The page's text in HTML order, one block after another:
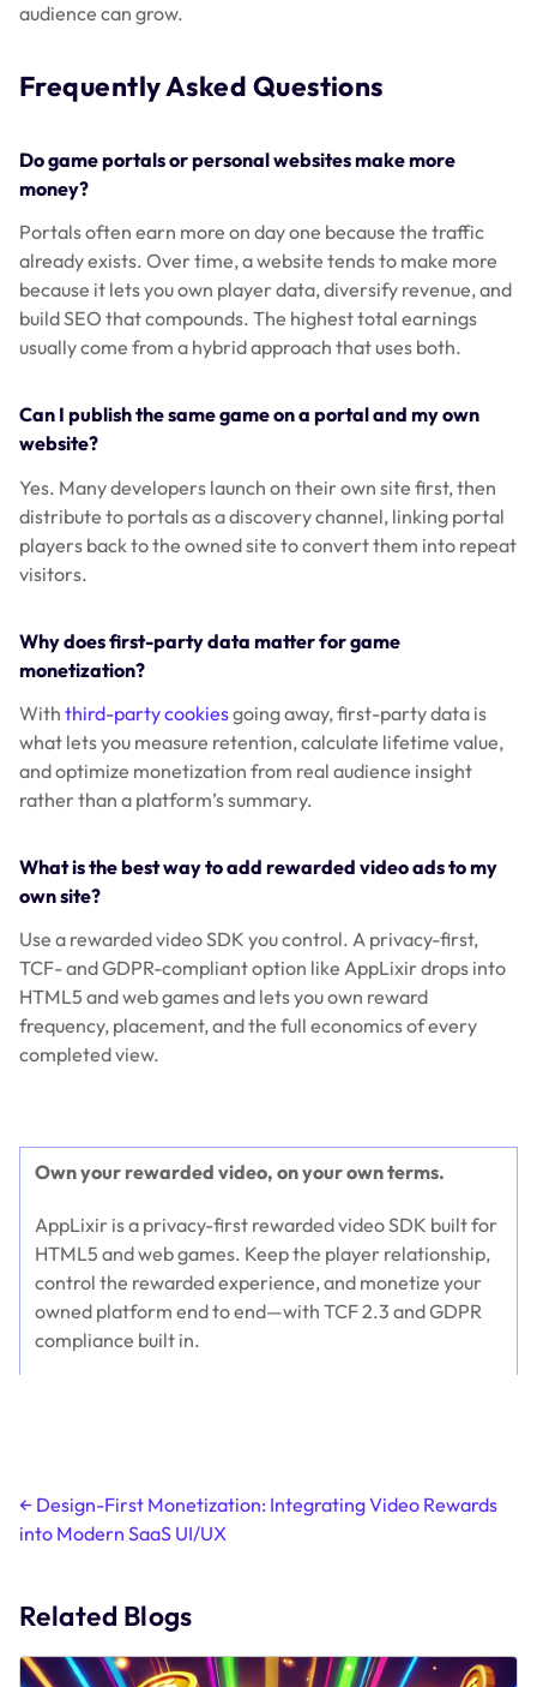
audience can grow.
Frequently Asked Questions
Do game portals or personal websites make more
money?
Portals often earn more on day one because the traffic
already exists. Over time, a website tends to make more
because it lets you own player data, diversify revenue, and
build SEO that compounds. The highest total earnings
usually come from a hybrid approach that uses both.
Can I publish the same game on a portal and my own
website?
Yes. Many developers launch on their own site first, then
distribute to portals as a discovery channel, linking portal
players back to the owned site to convert them into repeat
visitors.
Why does first-party data matter for game
monetization?
With third-party cookiesgoing away, first-party data is
what lets you measure retention, calculate lifetime value,
and optimize monetization from real audience insight
rather than a platform’s summary.
What is the best way to add rewarded video ads to my
own site?
Use a rewarded video SDK you control. A privacy-first,
TCF- and GDPR-compliant option like AppLixir drops into
HTML5 and web games and lets you own reward
frequency, placement, and the full economics of every
completed view.
Own your rewarded video, on your own terms.
AppLixir is a privacy-first rewarded video SDK built for
HTML5 and web games. Keep the player relationship,
control the rewarded experience, and monetize your
owned platform end to end—with TCF 2.3 and GDPR
compliance built in.
Post
navigation
← Design-First Monetization: Integrating Video Rewards
into Modern SaaS UI/UX
Related Blogs